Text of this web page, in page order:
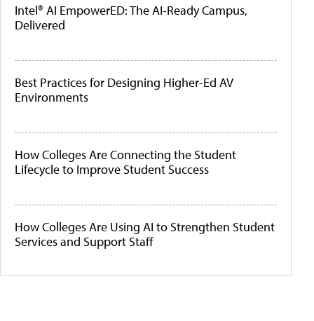
Intel® AI EmpowerED: The AI-Ready Campus,
Delivered
Best Practices for Designing Higher-Ed AV
Environments
How Colleges Are Connecting the Student
Lifecycle to Improve Student Success
How Colleges Are Using AI to Strengthen Student
Services and Support Staff